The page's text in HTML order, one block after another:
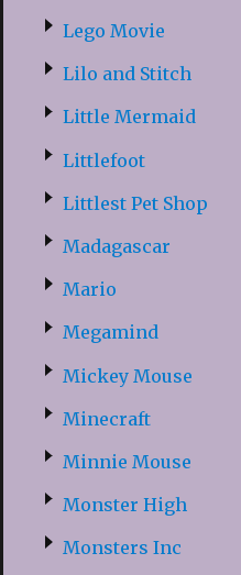
Lego Movie
Lilo and Stitch
Little Mermaid
Littlefoot
Littlest Pet Shop
Madagascar
Mario
Megamind
Mickey Mouse
Minecraft
Minnie Mouse
Monster High
Monsters Inc